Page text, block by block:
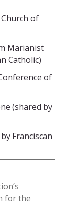
of
Marianist
Catholic)
of
(shared by
Franciscan
for the